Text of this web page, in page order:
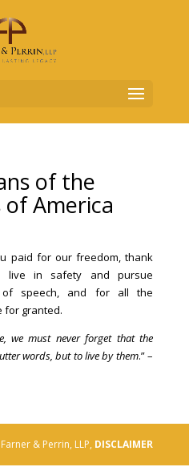
of the
America
paid for our freedom, thank
in safety and pursue
of speech, and for all the
for granted.
we must never forget that the
words, but to live by them.” –
& Perrin, LLP, DISCLAIMER